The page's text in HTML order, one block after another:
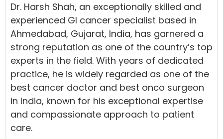
Dr. Harsh Shah, an exceptionally skilled and
experienced GI cancer specialist based in
Ahmedabad, Gujarat, India, has garnered a
strong reputation as one of the country’s top
experts in the field. With years of dedicated
practice, he is widely regarded as one of the
best cancer doctor and best onco surgeon
in India, known for his exceptional expertise
and compassionate approach to patient
care.